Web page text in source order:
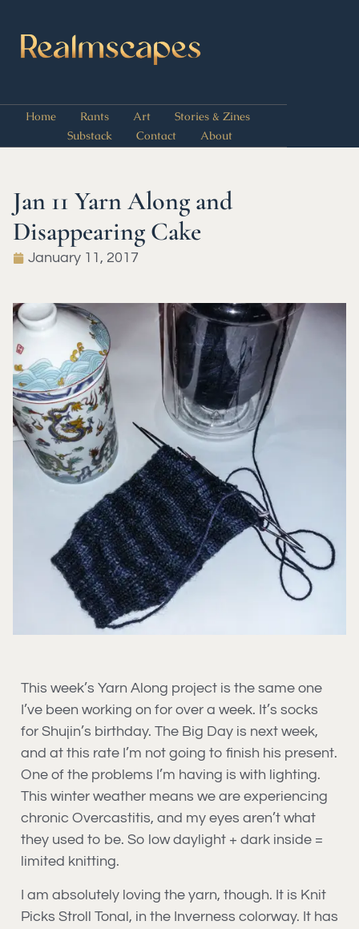
Home Rants Art
Stories & Zines
Substack
Contact About
Jan 11 Yarn Along and
Disappearing Cake
January 11, 2017
This week’s Yarn Along project is the same one
I’ve been working on for over a week. It’s socks
for Shujin’s birthday. The Big Day is next week,
and at this rate I’m not going to finish his present.
One of the problems I’m having is with lighting.
This winter weather means we are experiencing
chronic Overcastitis, and my eyes aren’t what
they used to be. So low daylight + dark inside =
limited knitting.
I am absolutely loving the yarn, though. It is Knit
Picks Stroll Tonal, in the Inverness colorway. It has